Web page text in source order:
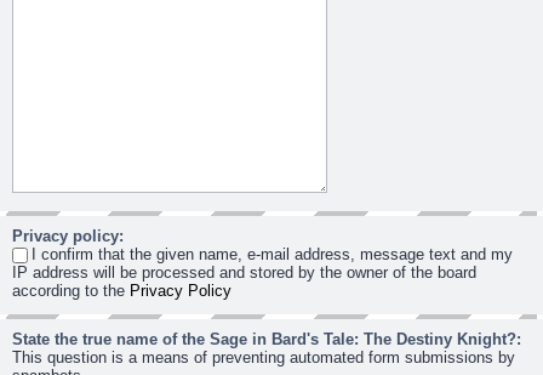
Privacy policy:
I confirm that the given name, e-mail address, message text and my
IP address will be processed and stored by the owner of the board
according to the Privacy Policy
State the true name of the Sage in Bard's Tale: The Destiny Knight?:
This question is a means of preventing automated form submissions by